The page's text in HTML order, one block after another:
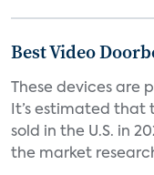
Best Video
These devices
It’s estimated that
sold in the U.S. in
the market